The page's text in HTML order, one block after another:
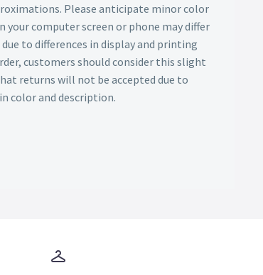
Please anticipate minor color
your computer screen or phone may differ
to differences in display and printing
customers should consider this slight
returns will not be accepted due to
color and description.